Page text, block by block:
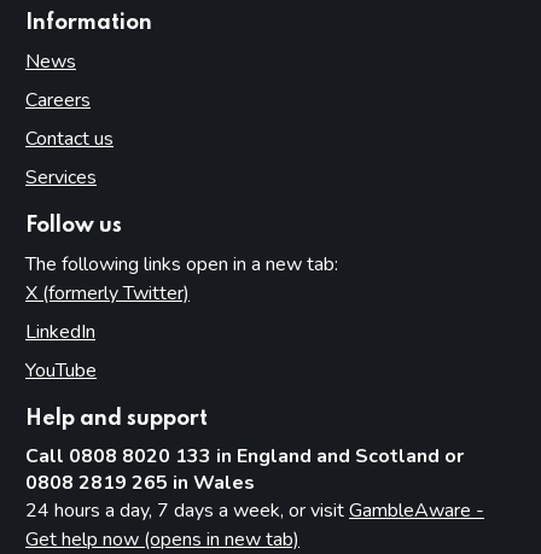
Information
News
Careers
Contact us
Services
Follow us
The following links open in a new tab:
X (formerly Twitter)
LinkedIn
YouTube
Help and support
Call 0808 8020 133 in England and Scotland or
0808 2819 265 in Wales
24 hours a day, 7 days a week, or visitGambleAware -
Get help now (opens in new tab)